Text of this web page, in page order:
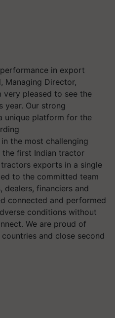
in export
Managing Director,
very pleased to see the
year. Our strong
unique platform for the
the most challenging
the first Indian tractor
exports in a single
to the committed team
financiers and
connected and performed
conditions without
We are proud of
and close second